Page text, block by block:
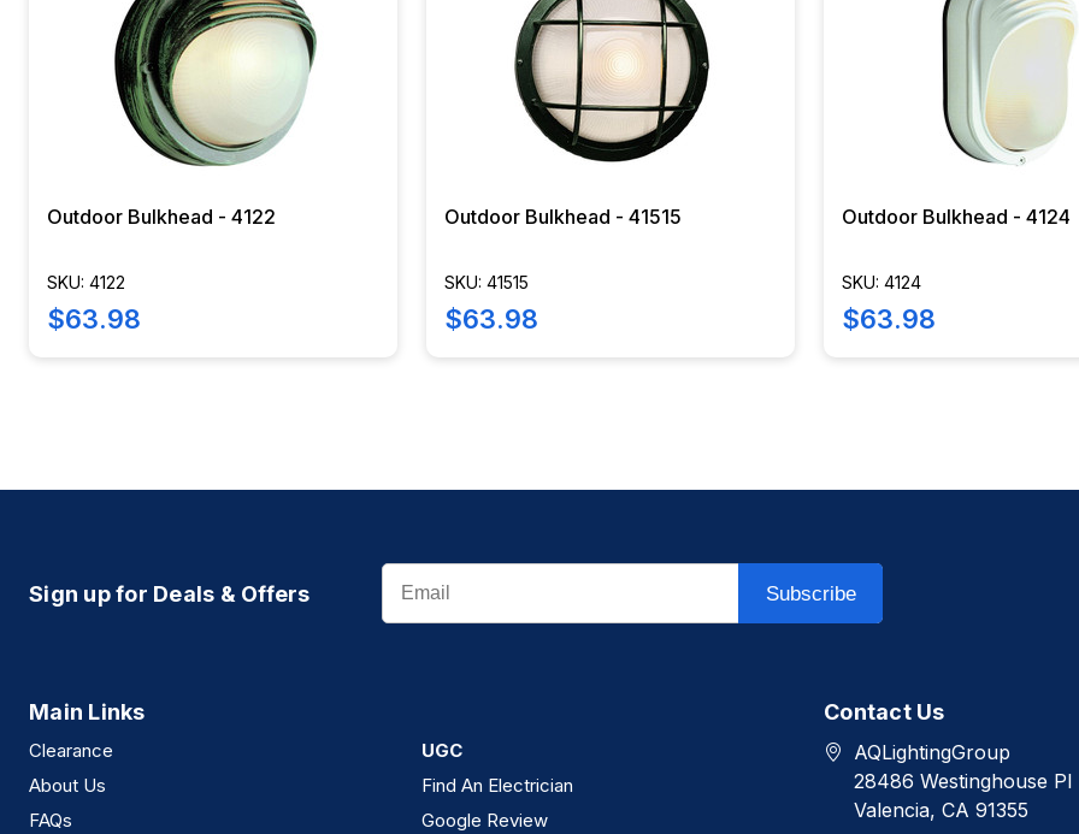
Outdoor Bulkhead - 4122
SKU: 4122
$63.98
Outdoor Bulkhead - 41515
SKU: 41515
$63.98
Outdoor Bulkhead - 4124
SKU: 4124
$63.98
Sign up for Deals & Offers
Email
Subscribe
Main Links
Clearance
About Us
FAQs
UGC
Find An Electrician
Google Review
Contact Us
AQLightingGroup
28486 Westinghouse Pl
Valencia, CA 91355